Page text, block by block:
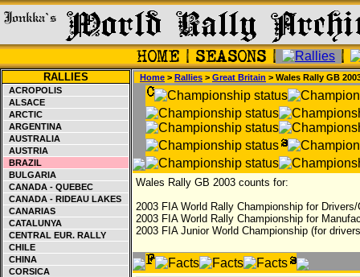
RALLIES
ACROPOLIS
ALSACE
ARCTIC
ARGENTINA
AUSTRALIA
AUSTRIA
BRAZIL
BULGARIA
CANADA - QUEBEC
CANADA - RIDEAU LAKES
CANARIAS
CATALUNYA
CENTRAL EUR. RALLY
CHILE
CHINA
CORSICA
Home > Rallies > Great Britain > Wales Rally GB
Wales Rally GB 2003 counts for:
2003 FIA World Rally Championship for Drivers/
2003 FIA World Rally Championship for
2003 FIA Junior World Championship (for